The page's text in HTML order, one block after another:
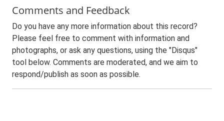
Comments and Feedback
Do you have any more information about this record?
Please feel free to comment with information and
photographs, or ask any questions, using the "Disqus"
tool below. Comments are moderated, and we aim to
respond/publish as soon as possible.